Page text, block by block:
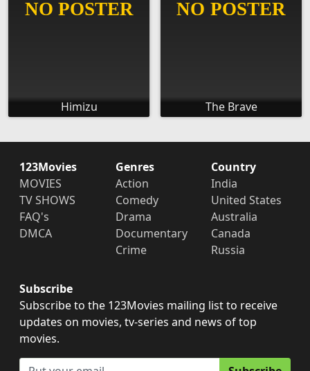
Himizu The Brave
123Movies
MOVIES
TV SHOWS
FAQ's
DMCA
Genres
Action
Comedy
Drama
Documentary
Crime
Country
India
United States
Australia
Canada
Russia
Subscribe
Subscribe to the 123Movies mailing list to receive
updates on movies, tv-series and news of top
movies.